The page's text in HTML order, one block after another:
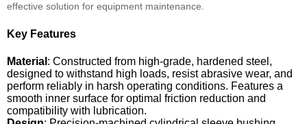
effective solution for equipment maintenance.
Key Features
Material : Constructed from high-grade, hardened steel,
designed to withstand high loads, resist abrasive wear, and
perform reliably in harsh operating conditions. Features a
smooth inner surface for optimal friction reduction and
compatibility with lubrication.